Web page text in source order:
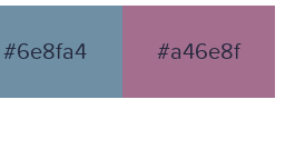
#6e8fa4 #a46e8f